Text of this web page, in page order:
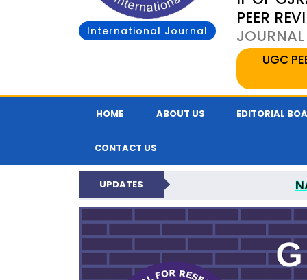
International Journal
PEER
UGC
HOME ABOUT US EDITORIAL
CONTACT US
UPDATES
GLOBAL